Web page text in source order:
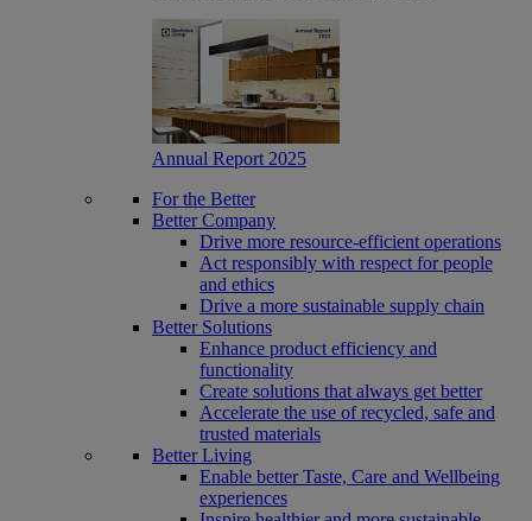
Annual Report 2025
For the Better
Better Company
Drive more resource-efficient operations
Act responsibly with respect for people
and ethics
Drive a more sustainable supply chain
Better Solutions
Enhance product efficiency and
functionality
Create solutions that always get better
Accelerate the use of recycled, safe and
trusted materials
Better Living
Enable better Taste, Care and Wellbeing
experiences